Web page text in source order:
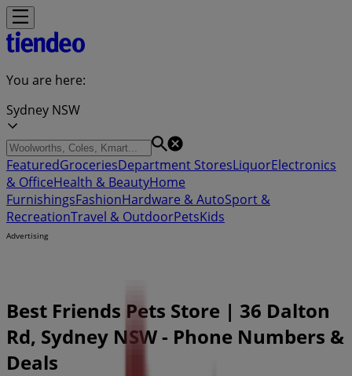
You are here:
Sydney NSW
FeaturedGroceriesDepartment StoresLiquorElectronics
& OfficeHealth & BeautyHome
FurnishingsFashionHardware & AutoSport &
RecreationTravel & OutdoorPetsKids
Advertising
Best Friends Pets Store | 36 Dalton
Rd, Sydney NSW - Phone Numbers &
Deals